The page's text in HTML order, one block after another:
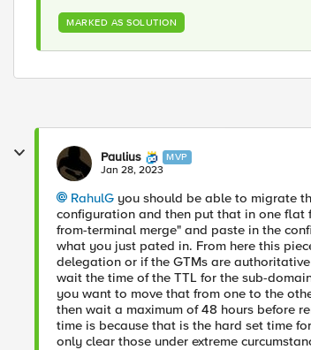
MARKED AS SOLUTION
Paulius MVP
Jan 28, 2023
RahulG you should be able to migrate
configuration and then put that in one flat
from-terminal merge" and paste in the
what you just pated in. From here this
delegation or if the GTMs are
wait the time of the TTL for the sub-
you want to move that from one to the
then wait a maximum of 48 hours before
time is because that is the hard set time
only clear those under extreme